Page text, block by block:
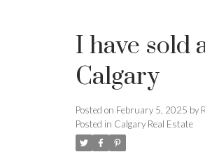
I have sold
Calgary
Posted on February 5, 2025 by
Posted in Calgary Real Estate